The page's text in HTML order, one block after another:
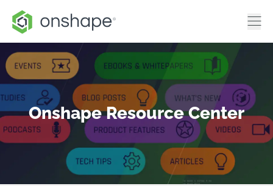
Onshape Resource Center